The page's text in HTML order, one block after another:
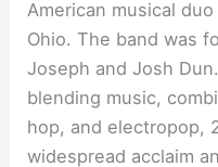
American musical
Ohio. The band was
Joseph and Josh
blending music,
hop, and electropop,
widespread acclaim